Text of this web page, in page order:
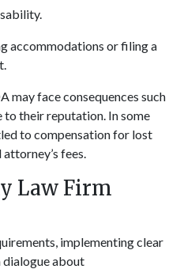
accommodations or filing a
may face consequences such
to their reputation. In some
to compensation for lost
fees.
Law Firm
implementing clear
dialogue about